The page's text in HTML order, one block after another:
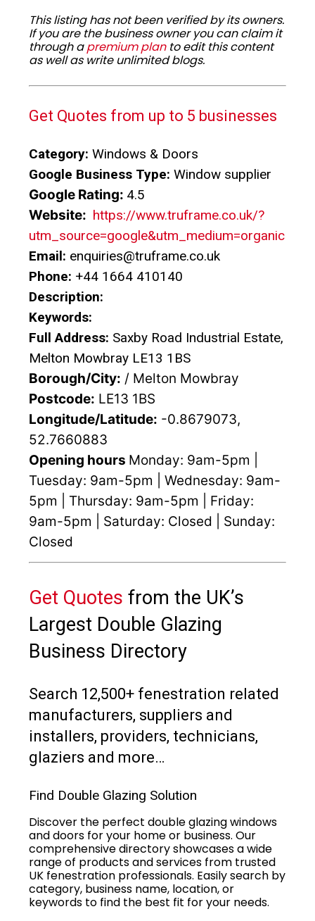
This listing has not been verified by its owners.
If you are the business owner you can claim it
through apremium planto edit this content
as well as write unlimited blogs.
Get Quotes from up to 5 businesses
Category: Windows & Doors
Google Business Type: Window supplier
Google Rating: 4.5
Website: https://www.truframe.co.uk/?
utm_source=google&utm_medium=organic
Email: enquiries@truframe.co.uk
Phone: +44 1664 410140
Description:
Keywords:
Full Address: Saxby Road Industrial Estate,
Melton Mowbray LE13 1BS
Borough/City: / Melton Mowbray
Postcode: LE13 1BS
Longitude/Latitude: -0.8679073,
52.7660883
Opening hours Monday: 9am-5pm |
Tuesday: 9am-5pm | Wednesday: 9am-
5pm | Thursday: 9am-5pm | Friday:
9am-5pm | Saturday: Closed | Sunday:
Closed
Get Quotes from the UK’s
Largest Double Glazing
Business Directory
Search 12,500+ fenestration related
manufacturers, suppliers and
installers, providers, technicians,
glaziers and more…
Find Double Glazing Solution
Discover the perfect double glazing windows
and doors for your home or business. Our
comprehensive directory showcases a wide
range of products and services from trusted
UK fenestration professionals. Easily search by
category, business name, location, or
keywords to find the best fit for your needs.